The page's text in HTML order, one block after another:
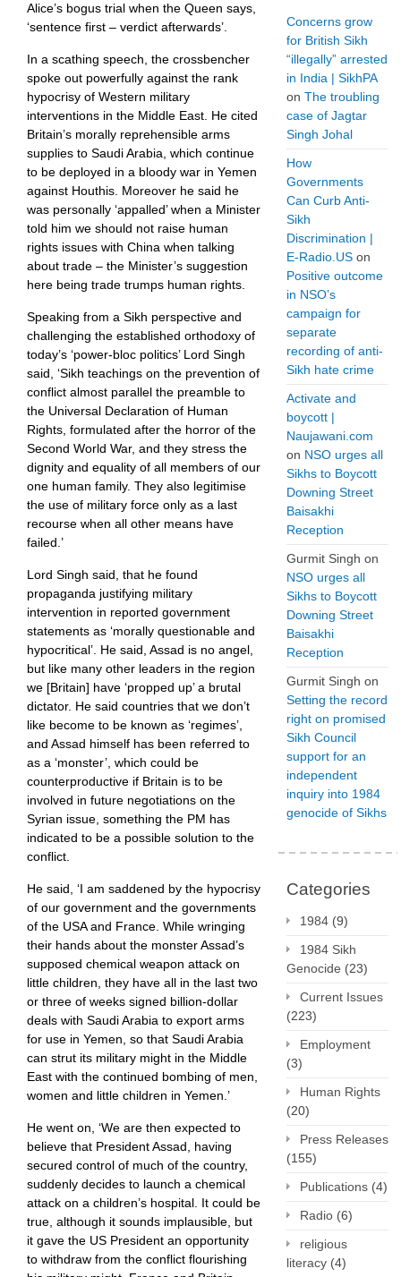
Alice’s bogus trial when the Queen says,
‘sentence first – verdict afterwards’.
In a scathing speech, the crossbencher
spoke out powerfully against the rank
hypocrisy of Western military
interventions in the Middle East. He cited
Britain’s morally reprehensible arms
supplies to Saudi Arabia, which continue
to be deployed in a bloody war in Yemen
against Houthis. Moreover he said he
was personally ‘appalled’ when a Minister
told him we should not raise human
rights issues with China when talking
about trade – the Minister’s suggestion
here being trade trumps human rights.
Speaking from a Sikh perspective and
challenging the established orthodoxy of
today’s ‘power-bloc politics’ Lord Singh
said, ‘Sikh teachings on the prevention of
conflict almost parallel the preamble to
the Universal Declaration of Human
Rights, formulated after the horror of the ​
Second World War, and they stress the
dignity and equality of all members of our
one human family. They also legitimise
the use of military force only as a last
recourse when all other means have
failed.’
Lord Singh said, that he found
propaganda justifying military
intervention in reported government
statements as ‘morally questionable and
hypocritical’. He said, Assad is no angel,
but like many other leaders in the region
we [Britain] have ‘propped up’ a brutal
dictator. He said countries that we don’t
like become to be known as ‘regimes’,
and Assad himself has been referred to
as a ‘monster’, which could be
counterproductive if Britain is to be
involved in future negotiations on the
Syrian issue, something the PM has
indicated to be a possible solution to the
conflict.
He said, ‘I am saddened by the hypocrisy
of our government and the governments
of the USA and France. While wringing
their hands about the monster Assad’s
supposed chemical weapon attack on
little children, they have all in the last two
or three of weeks signed billion-dollar
deals with Saudi Arabia to export arms
for use in Yemen, so that Saudi Arabia
can strut its military might in the Middle
East with the continued bombing of men,
women and little children in Yemen.’
He went on, ‘We are then expected to
believe that President Assad, having
secured control of much of the country,
suddenly decides to launch a chemical
attack on a children’s hospital. It could be
true, although it sounds implausible, but
it gave the US President an opportunity
to withdraw from the conflict flourishing
Concerns grow
for British Sikh
“illegally” arrested
in India | SikhPA
on The troubling
case of Jagtar
Singh Johal
How
Governments
Can Curb Anti-
Sikh
Discrimination |
E-Radio.US on
Positive outcome
in NSO’s
campaign for
separate
recording of anti-
Sikh hate crime
Activate and
boycott |
Naujawani.com
on NSO urges all
Sikhs to Boycott
Downing Street
Baisakhi
Reception
Gurmit Singh on
NSO urges all
Sikhs to Boycott
Downing Street
Baisakhi
Reception
Gurmit Singh on
Setting the record
right on promised
Sikh Council
support for an
independent
inquiry into 1984
genocide of Sikhs
Categories
1984 (9)
1984 Sikh
Genocide (23)
Current Issues
(223)
Employment
(3)
Human Rights
(20)
Press Releases
(155)
Publications (4)
Radio (6)
religious
literacy (4)